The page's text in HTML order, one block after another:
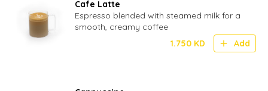
Cafe Latte
Espresso blended with steamed milk for a
smooth, creamy coffee
1.750 KD Add